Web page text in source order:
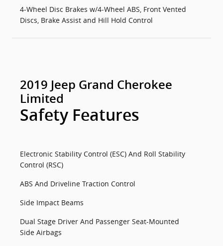
4-Wheel Disc Brakes w/4-Wheel ABS, Front Vented
Discs, Brake Assist and Hill Hold Control
2019 Jeep Grand Cherokee
Limited
Safety Features
Electronic Stability Control (ESC) And Roll Stability
Control (RSC)
ABS And Driveline Traction Control
Side Impact Beams
Dual Stage Driver And Passenger Seat-Mounted
Side Airbags